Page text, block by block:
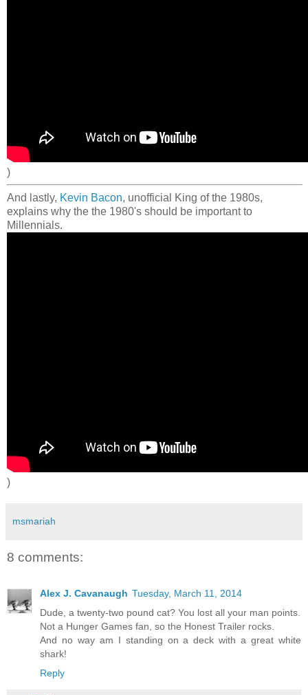
)
And lastly, Kevin Bacon, unofficial King of the 1980s,
explains why the the 1980's should be important to
Millennials.
)
msmariah
8 comments:
Alex J. Cavanaugh Tuesday, March 11, 2014
Dude, a twenty-two pound cat? You lost all your man points.
Not a Hunger Games fan, so the Honest Trailer rocks.
And no way am I standing on a deck with a great white
shark!
Reply